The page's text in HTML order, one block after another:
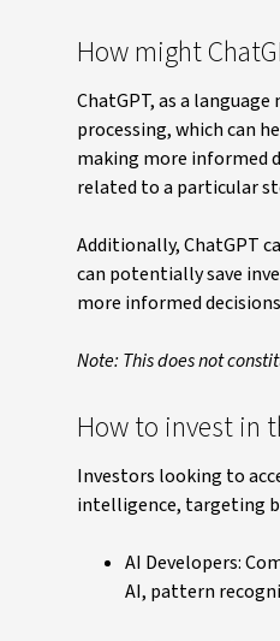
How might
ChatGPT, as a
processing, which can
making more informed
related to a particular
Additionally, ChatGPT
can potentially save
more informed
Note: This does not
How to invest in
Investors looking to
intelligence, targeting
AI Developers:
AI, pattern